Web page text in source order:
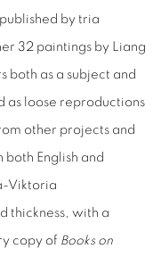
by tria
32 paintings by Liang
both as a subject and
as loose reproductions
other projects and
English and
Viktoria
thickness, with a
copy of Books on